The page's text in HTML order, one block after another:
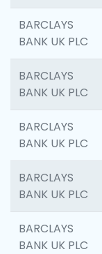
BARCLAYS
BANK UK PLC
BARCLAYS
BANK UK PLC
BARCLAYS
BANK UK PLC
BARCLAYS
BANK UK PLC
BARCLAYS
BANK UK PLC